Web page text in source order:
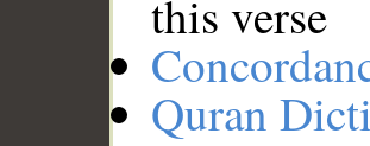
this verse
Quran